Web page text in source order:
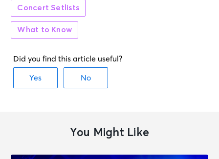
Concert Setlists
What to Know
You Might Like